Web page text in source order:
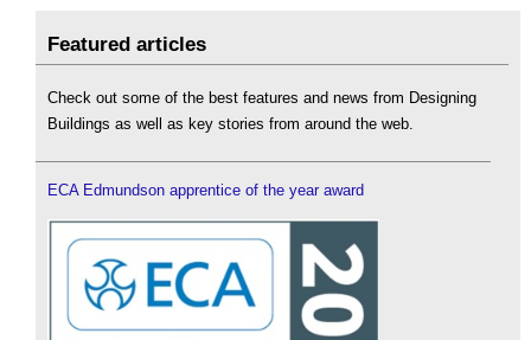
Featured articles
Check out some of the best features and news from Designing
Buildings as well as key stories from around the web.
ECA Edmundson apprentice of the year award